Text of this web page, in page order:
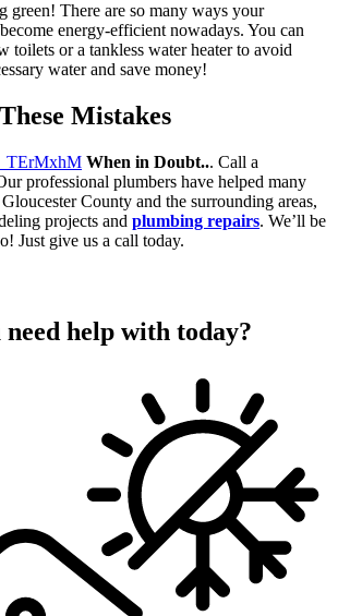
green! There are so many ways your
energy-efficient nowadays. You can
toilets or a tankless water heater to avoid
water and save money!
Mistakes
When in Doubt... Call a
professional plumbers have helped many
County and the surrounding areas,
projects and plumbing repairs. We’ll be
Just give us a call today.
help with today?